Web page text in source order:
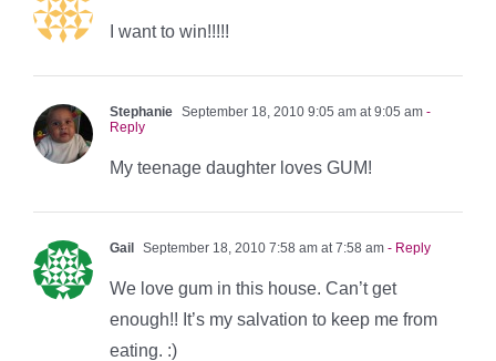
I want to win!!!!!
Stephanie September 18, 2010 9:05 am at 9:05 am -
Reply
My teenage daughter loves GUM!
Gail September 18, 2010 7:58 am at 7:58 am - Reply
We love gum in this house. Can’t get
enough!! It’s my salvation to keep me from
eating. :)